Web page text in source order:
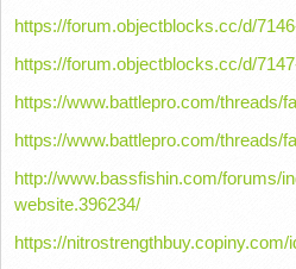
https://forum.objectblocks.cc/d/
https://forum.objectblocks.cc/d/
https://www.battlepro.com/threads/
https://www.battlepro.com/threads/
http://www.bassfishin.com/forums/
website.396234/
https://nitrostrengthbuy.copiny.com/